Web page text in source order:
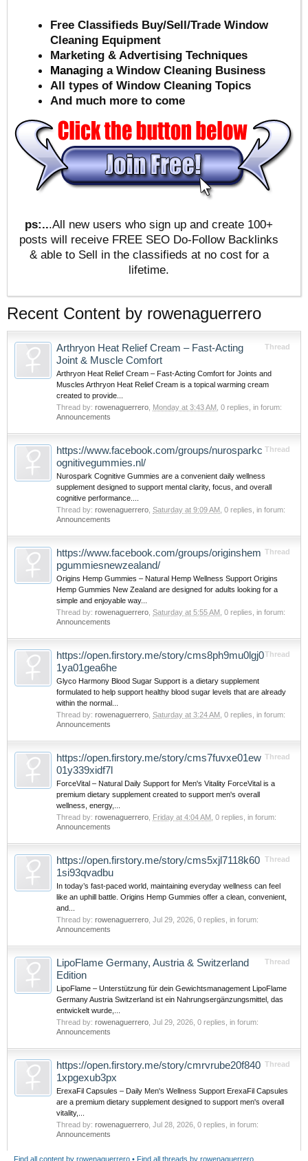
Free Classifieds Buy/Sell/Trade Window
Cleaning Equipment
Marketing & Advertising Techniques
Managing a Window Cleaning Business
All types of Window Cleaning Topics
And much more to come
ps:...All new users who sign up and create 100+
posts will receive FREE SEO Do-Follow Backlinks
& able to Sell in the classifieds at no cost for a
lifetime.
Recent Content by rowenaguerrero
Thread
Arthryon Heat Relief Cream – Fast-Acting
Joint & Muscle Comfort
Arthryon Heat Relief Cream – Fast-Acting Comfort for Joints and
Muscles Arthryon Heat Relief Cream is a topical warming cream
created to provide...
Thread by: rowenaguerrero Monday at 3:43 AM , 0 replies, in forum:
Announcements
Thread
https://www.facebook.com/groups/nurosparkc
ognitivegummies.nl/
Nurospark Cognitive Gummies are a convenient daily wellness
supplement designed to support mental clarity, focus, and overall
cognitive performance....
Thread by: rowenaguerrero Saturday at 9:09 AM , 0 replies, in forum:
Announcements
Thread
https://www.facebook.com/groups/originshem
pgummiesnewzealand/
Origins Hemp Gummies – Natural Hemp Wellness Support Origins
Hemp Gummies New Zealand are designed for adults looking for a
simple and enjoyable way...
Thread by: rowenaguerrero Saturday at 5:55 AM , 0 replies, in forum:
Announcements
Thread
https://open.firstory.me/story/cms8ph9mu0lgj0
1ya01gea6he
Glyco Harmony Blood Sugar Support is a dietary supplement
formulated to help support healthy blood sugar levels that are already
within the normal...
Thread by: rowenaguerrero Saturday at 3:24 AM , 0 replies, in forum:
Announcements
Thread
https://open.firstory.me/story/cms7fuvxe01ew
01y339xidf7l
ForceVital – Natural Daily Support for Men's Vitality ForceVital is a
premium dietary supplement created to support men's overall
wellness, energy,...
Thread by: rowenaguerrero Friday at 4:04 AM , 0 replies, in forum:
Announcements
Thread
https://open.firstory.me/story/cms5xjl7118k60
1si93qvadbu
In today’s fast-paced world, maintaining everyday wellness can feel
like an uphill battle. Origins Hemp Gummies offer a clean, convenient,
and...
Thread by: rowenaguerrero Jul 29, 2026 , 0 replies, in forum:
Announcements
Thread
LipoFlame Germany, Austria & Switzerland
Edition
LipoFlame – Unterstützung für dein Gewichtsmanagement LipoFlame
Germany Austria Switzerland ist ein Nahrungsergänzungsmittel, das
entwickelt wurde,...
Thread by: rowenaguerrero Jul 29, 2026 , 0 replies, in forum:
Announcements
Thread
https://open.firstory.me/story/cmrvrube20f840
1xpgexub3px
ErexaFil Capsules – Daily Men's Wellness Support ErexaFil Capsules
are a premium dietary supplement designed to support men's overall
vitality,...
Thread by: rowenaguerrero Jul 28, 2026 , 0 replies, in forum:
Announcements
Find all content by rowenaguerrero Find all threads by rowenaguerrero